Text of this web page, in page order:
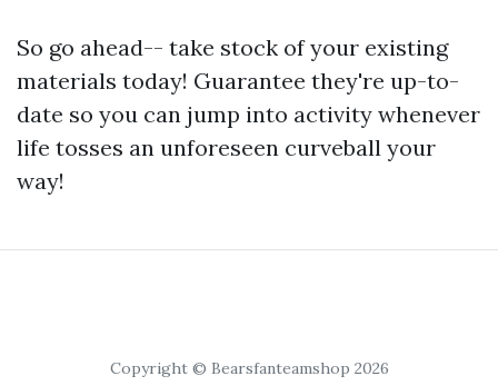
So go ahead-- take stock of your existing
materials today! Guarantee they're up-to-
date so you can jump into activity whenever
life tosses an unforeseen curveball your
way!
Copyright © Bearsfanteamshop 2026